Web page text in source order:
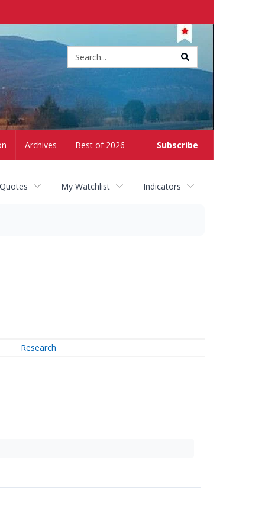
Subscribe
Archives Best of 2026
My Watchlist Indicators
Research